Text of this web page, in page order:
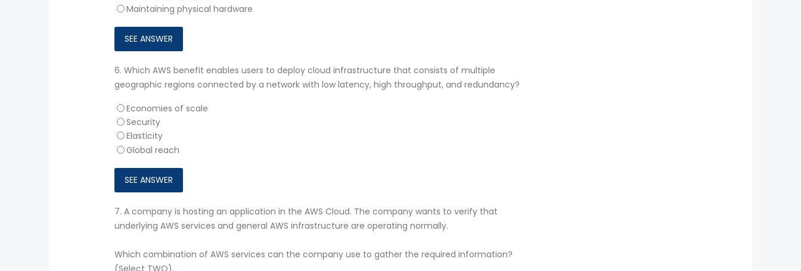
Maintaining physical hardware
6. Which AWS benefit enables users to deploy cloud infrastructure that consists of multiple
geographic regions connected by a network with low latency, high throughput, and redundancy?
Economies of scale
Security
Elasticity
Global reach
7. A company is hosting an application in the AWS Cloud. The company wants to verify that
underlying AWS services and general AWS infrastructure are operating normally.
Which combination of AWS services can the company use to gather the required information?
(Select TWO).